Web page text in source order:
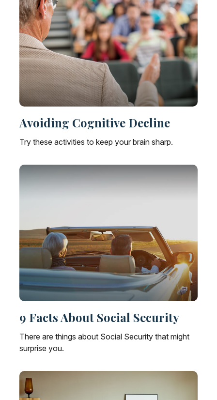
Avoiding Cognitive Decline
Try these activities to keep your brain sharp.
9 Facts About Social Security
There are things about Social Security that might
surprise you.